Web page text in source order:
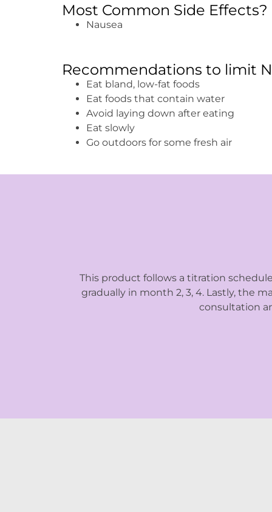
Most Common Side Effects?
Nausea
Recommendations to limit
Eat bland, low-fat foods
Eat foods that contain water
Avoid laying down after eating
Eat slowly
Go outdoors for some fresh air
This product follows a titration
gradually in month 2, 3, 4. Lastly, the
consultation